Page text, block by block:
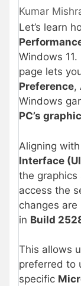
Kumar
Let’s learn
Windows
page lets
Preference,
Windows
PC’s
Aligning
Interface
the graphics
access the
changes
in Build
This allows
preferred to
specific